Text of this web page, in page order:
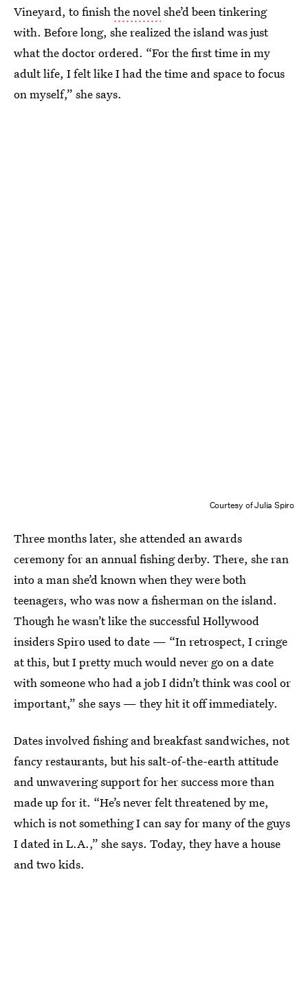
Vineyard, to finishthe novelshe’d been tinkering
with. Before long, she realized the island was just
what the doctor ordered. “For the first time in my
adult life, I felt like I had the time and space to focus
on myself,” she says.
Courtesy of Julia Spiro
Three months later, she attended an awards
ceremony for an annual fishing derby. There, she ran
into a man she’d known when they were both
teenagers, who was now a fisherman on the island.
Though he wasn’t like the successful Hollywood
insiders Spiro used to date — “In retrospect, I cringe
at this, but I pretty much would never go on a date
with someone who had a job I didn’t think was cool or
important,” she says — they hit it off immediately.
Dates involved fishing and breakfast sandwiches, not
fancy restaurants, but his salt-of-the-earth attitude
and unwavering support for her success more than
made up for it. “He’s never felt threatened by me,
which is not something I can say for many of the guys
I dated in L.A.,” she says. Today, they have a house
and two kids.